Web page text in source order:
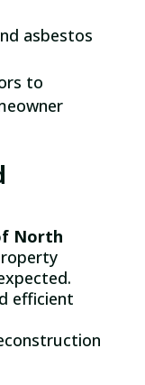
asbestos
to
North
efficient